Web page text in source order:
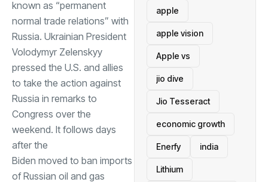
known as “permanent
normal trade relations” with
Russia. Ukrainian President
Volodymyr Zelenskyy
pressed the U.S. and allies
to take the action against
Russia in remarks to
Congress over the
weekend. It follows days
after the
Biden moved to ban imports
of Russian oil and gas
apple
apple vision
Apple vs
jio dive
Jio Tesseract
economic growth
Enerfy india
Lithium